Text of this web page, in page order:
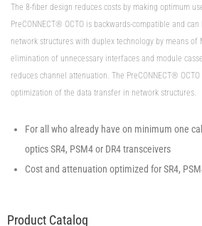
The 8-fiber design reduces costs by making optimum
PreCONNECT® OCTO is backwards-compatible and
network structures with duplex technology by means of
elimination of unnecessary interfaces and module
reduces channel attenuation. The PreCONNECT®
optimization of the data transfer in network structures.
For all who already have on minimum one
optics SR4, PSM4 or DR4 transceivers
Cost and attenuation optimized for SR4,